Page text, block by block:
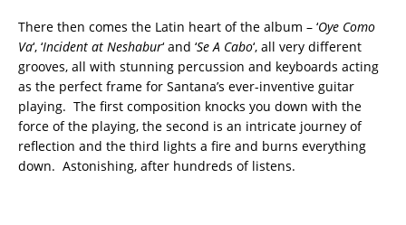
There then comes the Latin heart of the album – ‘Oye Como
Va‘, ‘Incident at Neshabur‘ and ‘Se A Cabo‘, all very different
grooves, all with stunning percussion and keyboards acting
as the perfect frame for Santana’s ever-inventive guitar
playing. The first composition knocks you down with the
force of the playing, the second is an intricate journey of
reflection and the third lights a fire and burns everything
down. Astonishing, after hundreds of listens.